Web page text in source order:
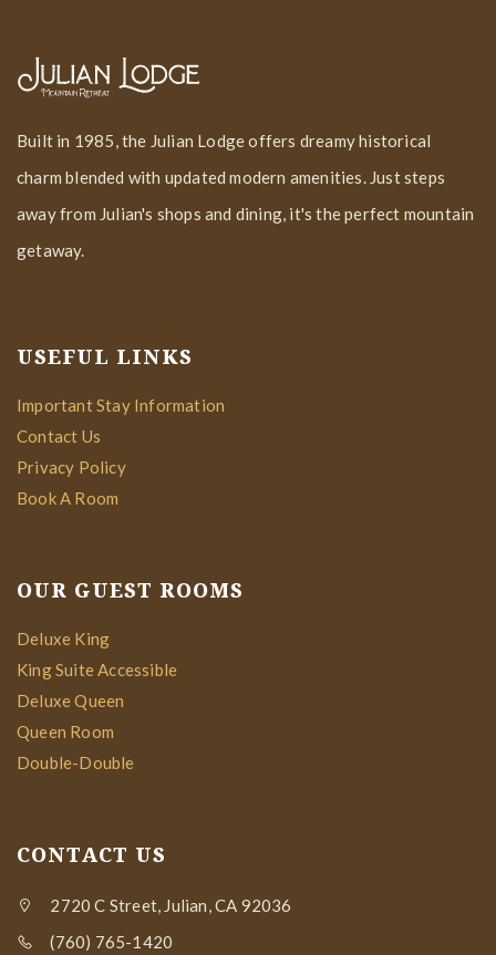
Built in 1985, the Julian Lodge offers dreamy historical
charm blended with updated modern amenities. Just steps
away from Julian's shops and dining, it's the perfect mountain
getaway.
USEFUL LINKS
Important Stay Information
Contact Us
Privacy Policy
Book A Room
OUR GUEST ROOMS
Deluxe King
King Suite Accessible
Deluxe Queen
Queen Room
Double-Double
CONTACT US
2720 C Street, Julian, CA 92036
(760) 765-1420